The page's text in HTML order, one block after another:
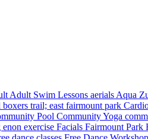
Adult Swim Lessons aerials Aqua
boxers trail; east fairmount park
Pool Community Yoga
enon exercise Facials Fairmount Park